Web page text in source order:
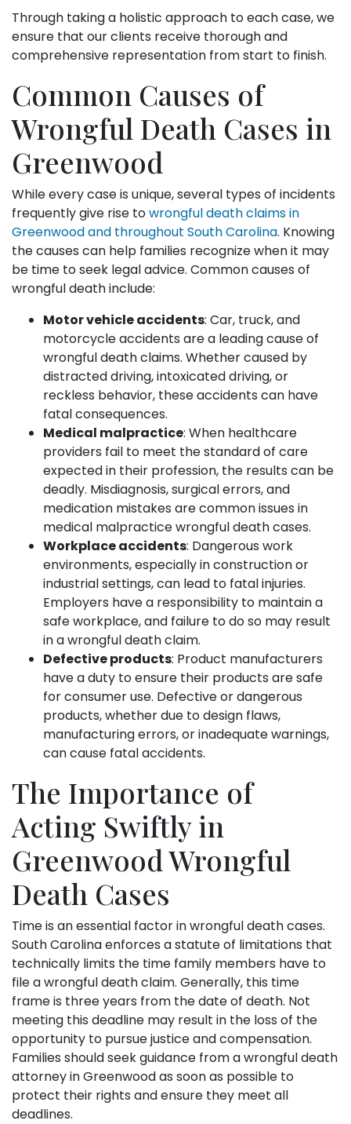
Through taking a holistic approach to each case, we
ensure that our clients receive thorough and
comprehensive representation from start to finish.
Common Causes of
Wrongful Death Cases in
Greenwood
While every case is unique, several types of incidents
frequently give rise towrongful death claims in
Greenwood and throughout South Carolina. Knowing
the causes can help families recognize when it may
be time to seek legal advice. Common causes of
wrongful death include:
Motor vehicle accidents: Car, truck, and
motorcycle accidents are a leading cause of
wrongful death claims. Whether caused by
distracted driving, intoxicated driving, or
reckless behavior, these accidents can have
fatal consequences.
Medical malpractice: When healthcare
providers fail to meet the standard of care
expected in their profession, the results can be
deadly. Misdiagnosis, surgical errors, and
medication mistakes are common issues in
medical malpractice wrongful death cases.
Workplace accidents: Dangerous work
environments, especially in construction or
industrial settings, can lead to fatal injuries.
Employers have a responsibility to maintain a
safe workplace, and failure to do so may result
in a wrongful death claim.
Defective products: Product manufacturers
have a duty to ensure their products are safe
for consumer use. Defective or dangerous
products, whether due to design flaws,
manufacturing errors, or inadequate warnings,
can cause fatal accidents.
The Importance of
Acting Swiftly in
Greenwood Wrongful
Death Cases
Time is an essential factor in wrongful death cases.
South Carolina enforces a statute of limitations that
technically limits the time family members have to
file a wrongful death claim. Generally, this time
frame is three years from the date of death. Not
meeting this deadline may result in the loss of the
opportunity to pursue justice and compensation.
Families should seek guidance from a wrongful death
attorney in Greenwood as soon as possible to
protect their rights and ensure they meet all
deadlines.